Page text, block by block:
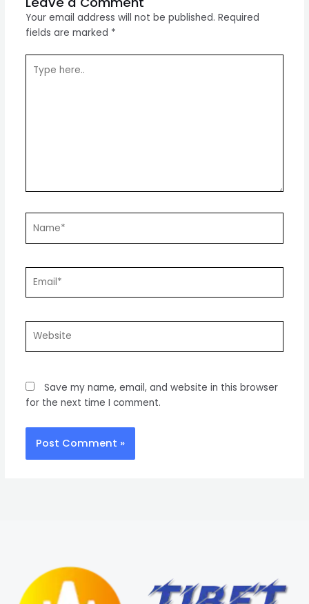
Your email address will not be published. Required
fields are marked *
here..
Save my name, email, and website in this browser
for the next time I comment.